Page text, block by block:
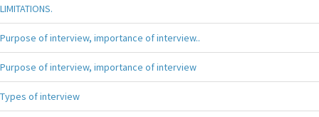
LIMITATIONS.
Purpose of interview, importance of interview..
Purpose of interview, importance of interview
Types of interview